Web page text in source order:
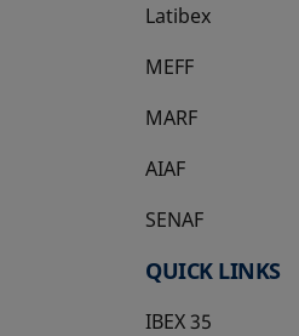
Latibex
opens in a new
MEFF
opens in a new
MARF
AIAF
SENAF
QUICK LINKS
IBEX 35